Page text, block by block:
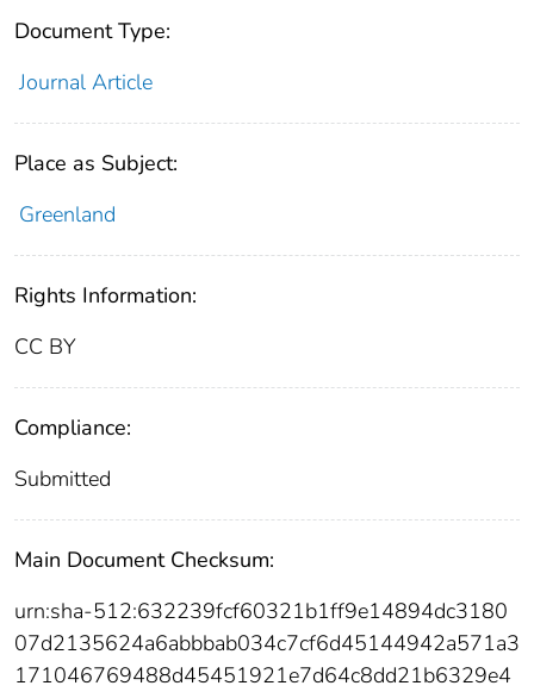
Document Type:
Journal Article
Place as Subject:
Greenland
Rights Information:
CC BY
Compliance:
Submitted
Main Document Checksum:
urn:sha-512:632239fcf60321b1ff9e14894dc3180
07d2135624a6abbbab034c7cf6d45144942a571a3
171046769488d45451921e7d64c8dd21b6329e4